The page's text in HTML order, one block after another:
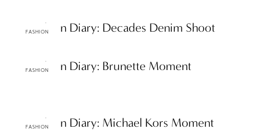
FASHION
ttF Fashion Diary: Decades Denim Shoot
FASHION
ttF Fashion Diary: Brunette Moment
FASHION
ttF Fashion Diary: Michael Kors Moment